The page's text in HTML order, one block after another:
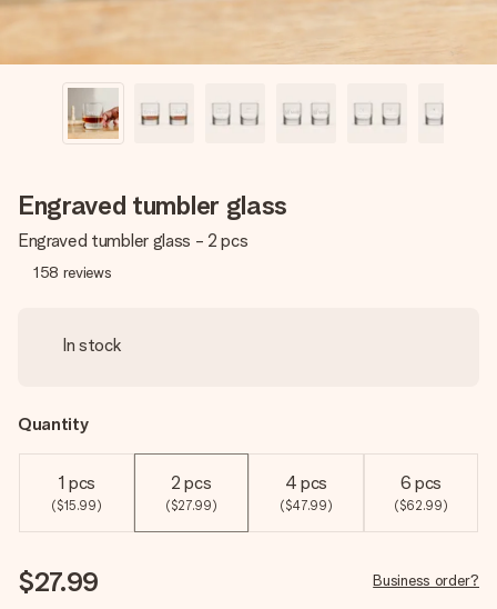
Engraved tumbler glass
Engraved tumbler glass - 2 pcs
158 reviews
In stock
Quantity
1 pcs
($15.99)
2 pcs
($27.99)
4 pcs
($47.99)
6 pcs
($62.99)
$27.99 Business order?